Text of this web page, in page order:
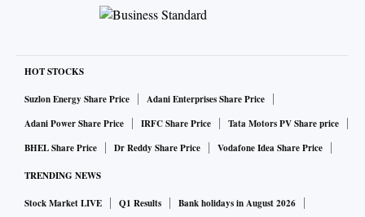
HOT STOCKS
Suzlon Energy Share Price
Adani Enterprises Share Price
Adani Power Share Price
IRFC Share Price
Tata Motors PV Share price
BHEL Share Price
Dr Reddy Share Price Vodafone Idea Share Price
TRENDING NEWS
Stock Market LIVE Q1 Results
Bank holidays in August 2026